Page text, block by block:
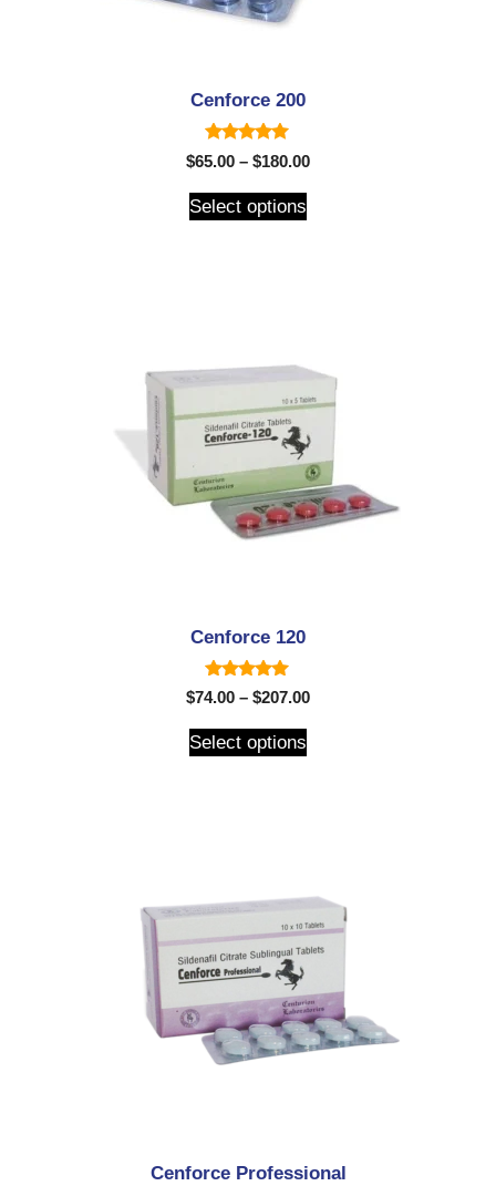
Cenforce 200
5.00
out of 5
$65.00 – $180.00
Select options
Cenforce 120
5.00
out of 5
$74.00 – $207.00
Select options
Cenforce Professional